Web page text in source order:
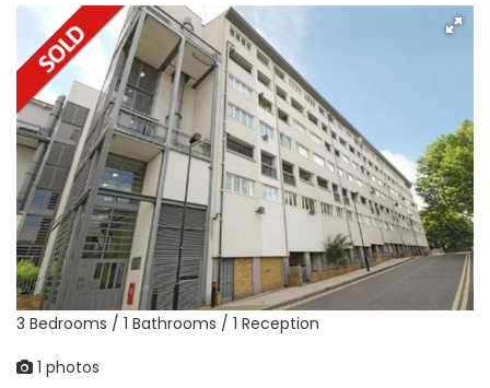
3 Bedrooms / 1 Bathrooms / 1 Reception
1 photos